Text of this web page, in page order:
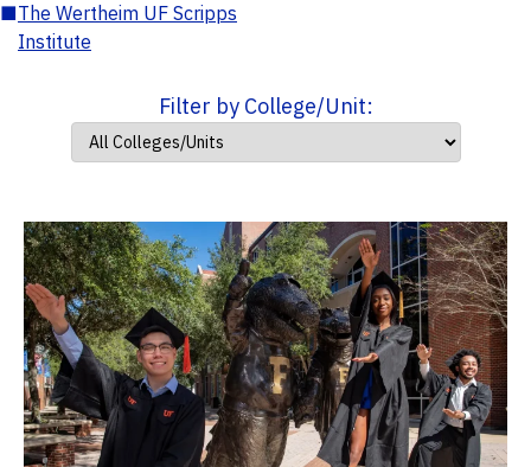
■The Wertheim UF Scripps
Institute
Filter by College/Unit: